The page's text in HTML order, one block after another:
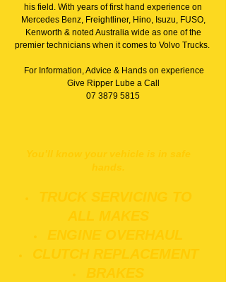
his field. With years of first hand experience on
Mercedes Benz, Freightliner, Hino, Isuzu, FUSO,
Kenworth & noted Australia wide as one of the
premier technicians when it comes to Volvo Trucks.
For Information, Advice & Hands on experience
Give Ripper Lube a Call
07 3879 5815
You’ll know your vehicle is in safe
hands.
TRUCK SERVICING TO
ALL MAKES
ENGINE OVERHAUL
CLUTCH REPLACEMENT
BRAKES